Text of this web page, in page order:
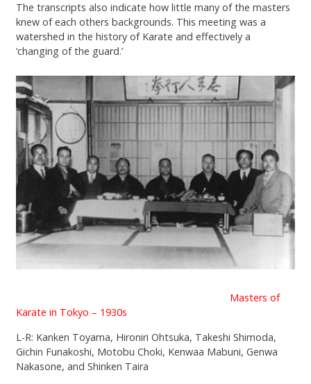
The transcripts also indicate how little many of the masters
knew of each others backgrounds. This meeting was a
watershed in the history of Karate and effectively a
‘changing of the guard.’
Masters of
Karate in Tokyo – 1930s
L-R: Kanken Toyama, Hironiri Ohtsuka, Takeshi Shimoda,
Gichin Funakoshi, Motobu Choki, Kenwaa Mabuni, Genwa
Nakasone, and Shinken Taira